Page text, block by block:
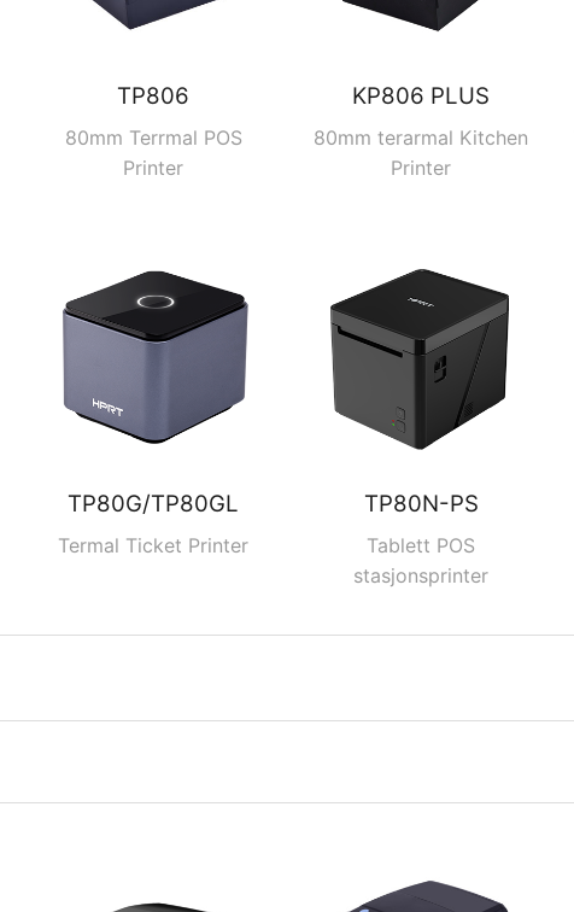
TP806
80mm Terrmal POS
Printer
KP806 PLUS
80mm terarmal Kitchen
Printer
TP80G/TP80GL
Termal Ticket Printer
TP80N-PS
Tablett POS
stasjonsprinter